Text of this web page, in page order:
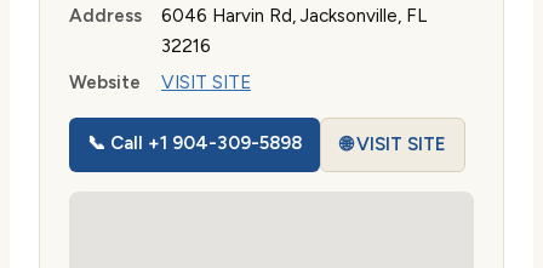
Address
6046 Harvin Rd, Jacksonville, FL
32216
Website
VISIT SITE
📞 Call +1 904-309-5898 🌐 VISIT SITE